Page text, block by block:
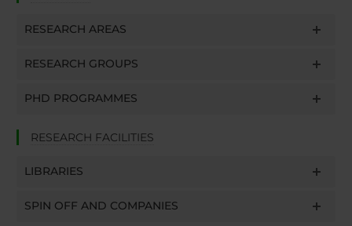
RESEARCH AREAS
RESEARCH GROUPS
PHD PROGRAMMES
RESEARCH FACILITIES
LIBRARIES
SPIN OFF AND COMPANIES